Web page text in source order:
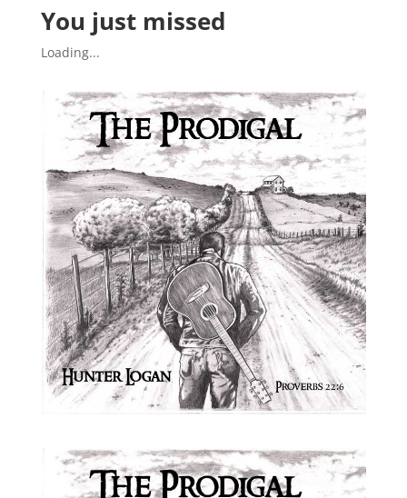
You just missed
Loading...